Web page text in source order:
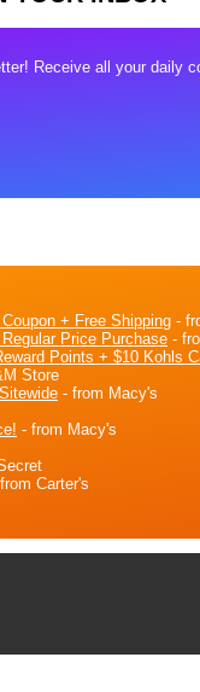
Receive all your daily
+ Free Shipping -
Price Purchase -
Points + $10 Kohls
Store
- from Macy's
- from Macy's
Carter's